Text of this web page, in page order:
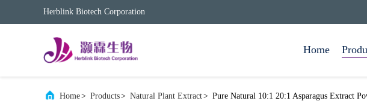
Herblink Biotech Corporation
Home
Home> Products> Natural Plant Extract> Pure Natural 10:1 20:1 Asparagus Extract